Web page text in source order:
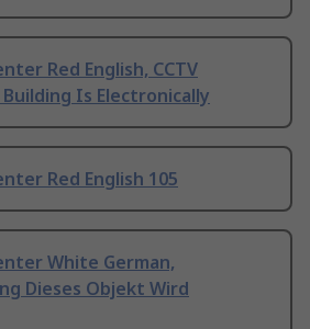
Red English, CCTV
Is Electronically
Red English 105
White German,
Dieses Objekt Wird